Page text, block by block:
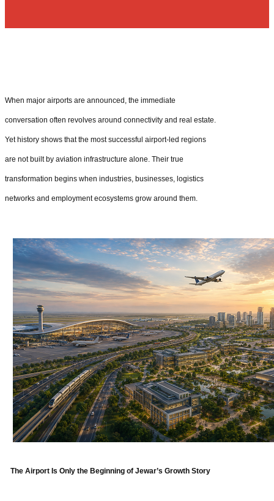
When major airports are announced, the immediate
conversation often revolves around connectivity and real estate.
Yet history shows that the most successful airport-led regions
are not built by aviation infrastructure alone. Their true
transformation begins when industries, businesses, logistics
networks and employment ecosystems grow around them.
The Airport Is Only the Beginning of Jewar’s Growth Story